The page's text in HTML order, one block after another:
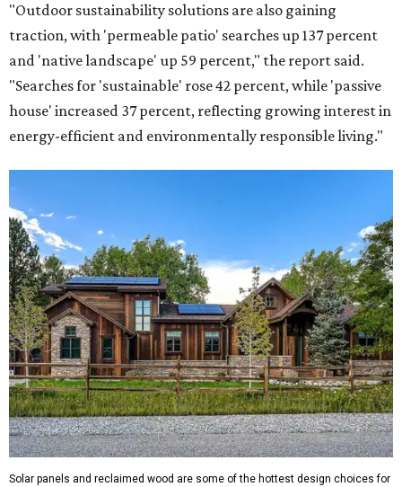
"Outdoor sustainability solutions are also gaining
traction, with 'permeable patio' searches up 137 percent
and 'native landscape' up 59 percent," the report said.
"Searches for 'sustainable' rose 42 percent, while 'passive
house' increased 37 percent, reflecting growing interest in
energy-efficient and environmentally responsible living."
Solar panels and reclaimed wood are some of the hottest design choices for